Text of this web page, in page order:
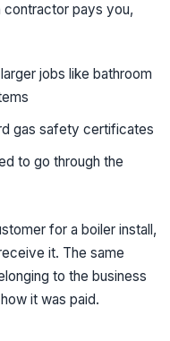
contractor pays you,
jobs like bathroom
gas safety certificates
to go through the
for a boiler install,
it. The same
to the business
it was paid.